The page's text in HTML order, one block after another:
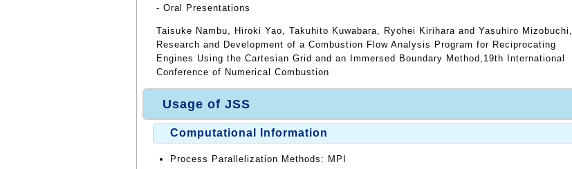
- Oral Presentations
Taisuke Nambu, Hiroki Yao, Takuhito Kuwabara, Ryohei Kirihara and Yasuhiro Mizobuchi,
Research and Development of a Combustion Flow Analysis Program for Reciprocating
Engines Using the Cartesian Grid and an Immersed Boundary Method,19th International
Conference of Numerical Combustion
Usage of JSS
Computational Information
Process Parallelization Methods: MPI